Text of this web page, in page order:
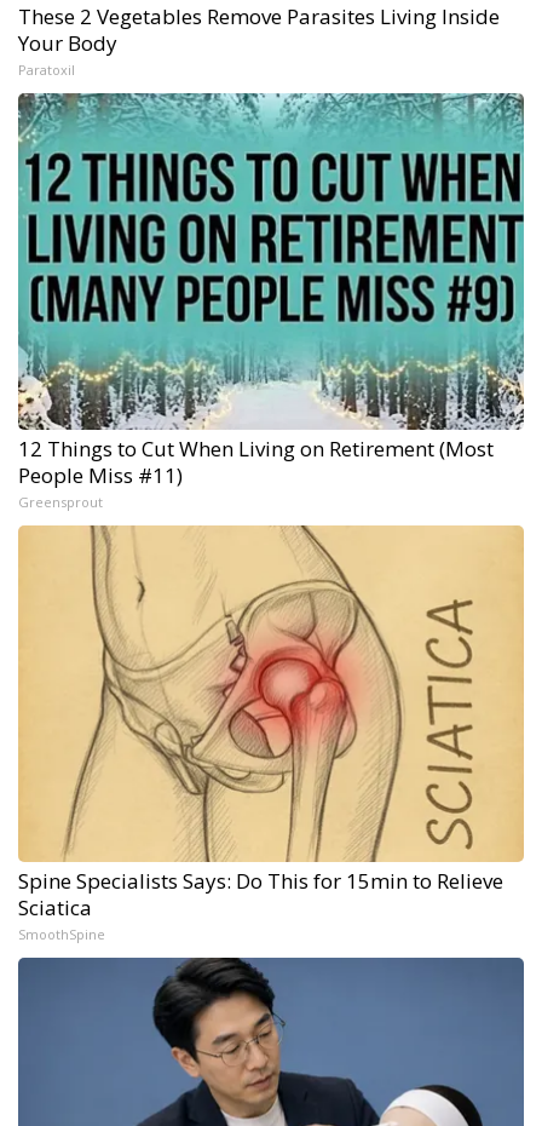
These 2 Vegetables Remove Parasites Living Inside
Your Body
Paratoxil
12 Things to Cut When Living on Retirement (Most
People Miss #11)
Greensprout
Spine Specialists Says: Do This for 15min to Relieve
Sciatica
SmoothSpine